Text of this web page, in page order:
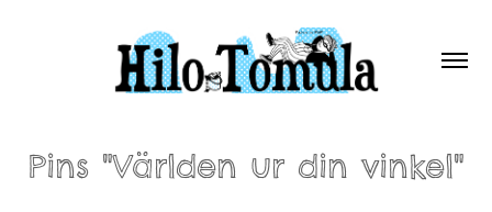
Pins "Världen ur din vinkel"